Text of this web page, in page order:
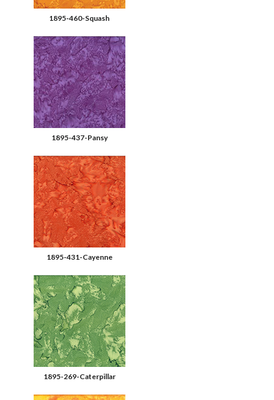
1895-460-Squash
1895-437-Pansy
1895-431-Cayenne
1895-269-Caterpillar